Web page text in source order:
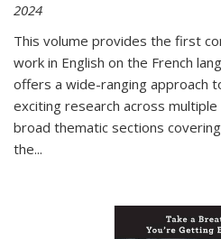
2024
This volume provides the first
work in English on the French
offers a wide-ranging approach
exciting research across
broad thematic sections
the...